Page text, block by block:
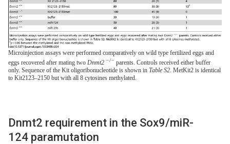
Microinjection assays were performed comparatively on wild type fertilized eggs and
eggs recovered after mating two Dnmt2 −/− parents. Controls received either buffer
only. Sequence of the Kit oligoribonucleotide is shown in Table S2. MetKit2 is identical
to Kit2123–2150 but with all 8 cytosines methylated.
Dnmt2 requirement in the Sox9/miR-
124 paramutation